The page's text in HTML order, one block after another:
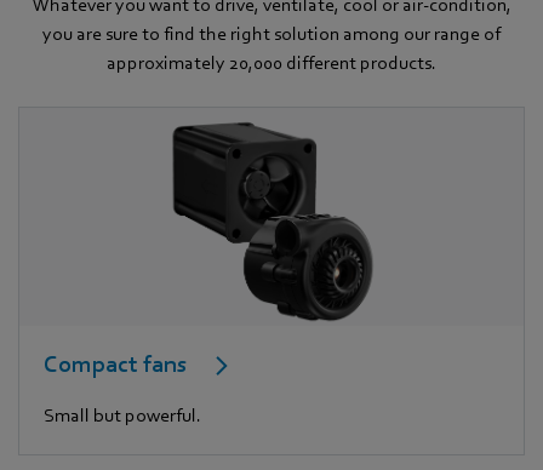
Whatever you want to drive, ventilate, cool or air-condition,
you are sure to find the right solution among our range of
approximately 20,000 different products.
Compact fans
Small but powerful.